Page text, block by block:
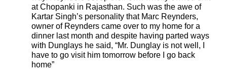
at Chopanki in Rajasthan. Such was the awe of
Kartar Singh’s personality that Marc Reynders,
owner of Reynders came over to my home for a
dinner last month and despite having parted ways
with Dunglays he said, “Mr. Dunglay is not well, I
have to go visit him tomorrow before I go back
home”